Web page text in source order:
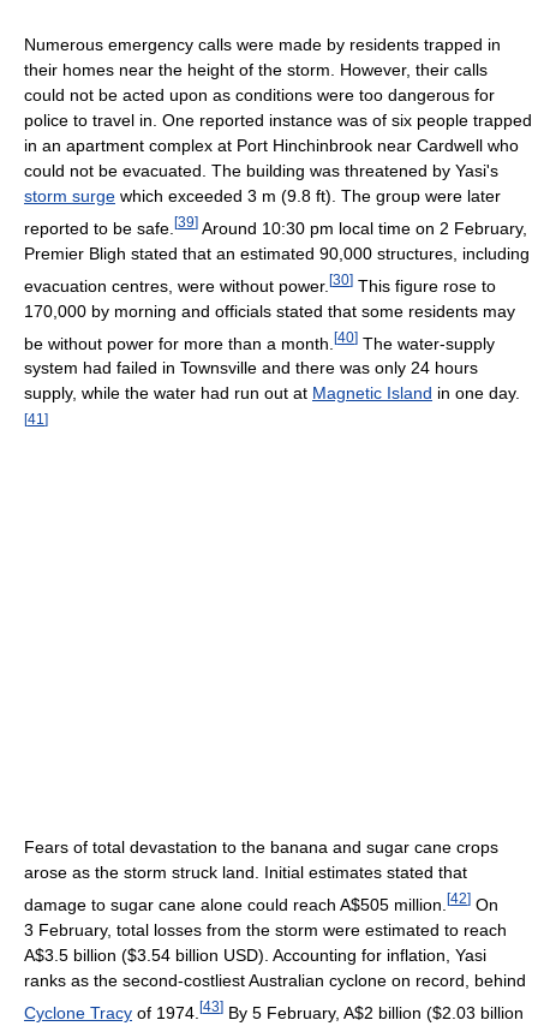
Numerous emergency calls were made by residents trapped in
their homes near the height of the storm. However, their calls
could not be acted upon as conditions were too dangerous for
police to travel in. One reported instance was of six people trapped
in an apartment complex at Port Hinchinbrook near Cardwell who
could not be evacuated. The building was threatened by Yasi's
storm surge which exceeded 3 m (9.8 ft). The group were later
reported to be safe. [39] Around 10:30 pm local time on 2 February,
Premier Bligh stated that an estimated 90,000 structures, including
evacuation centres, were without power. [30] This figure rose to
170,000 by morning and officials stated that some residents may
be without power for more than a month. [40] The water-supply
system had failed in Townsville and there was only 24 hours
supply, while the water had run out at Magnetic Island in one day.
[41 ]
Fears of total devastation to the banana and sugar cane crops
arose as the storm struck land. Initial estimates stated that
damage to sugar cane alone could reach A$505 million. [42] On
3 February, total losses from the storm were estimated to reach
A$3.5 billion ($3.54 billion USD). Accounting for inflation, Yasi
ranks as the second-costliest Australian cyclone on record, behind
Cyclone Tracy of 1974. [43] By 5 February, A$2 billion ($2.03 billion